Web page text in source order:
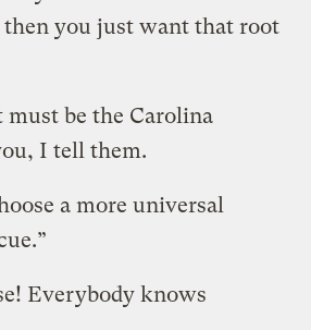
you just want that root
must be the Carolina
I tell them.
a more universal
Everybody knows